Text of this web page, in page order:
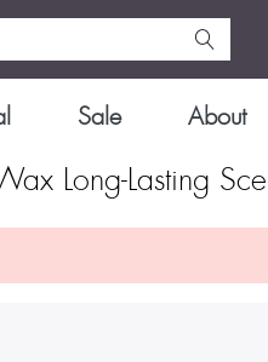
Sale About
Long-Lasting